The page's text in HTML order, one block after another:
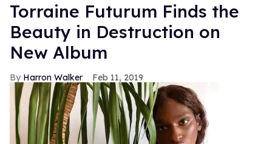
Torraine Futurum Finds the
Beauty in Destruction on
New Album
Harron Walker Feb 11, 2019